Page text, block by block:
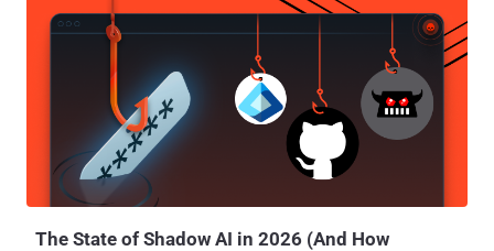
data with third-parties as well as eliminating identifiers such as
advertising IDs on mobile devices. "The Privacy Sandbox on Android
builds on our existing efforts on the web, providing a clear path
forward to improve user privacy without putting access to free
content and services at risk," Anthony Chavez, vice president of
product management for Android security and privacy, said . Privacy
Sandbox , launched in 2019, is Google's umbrella term for a set of
technologies that will phase out third-party cookies and curb covert
tracking, like fingerprinting , by redu...
The State of Shadow AI in 2026 (And How